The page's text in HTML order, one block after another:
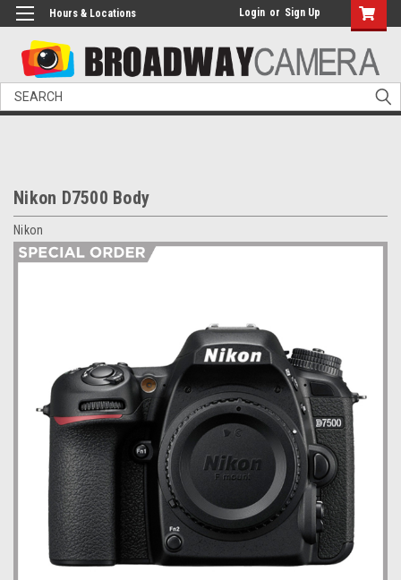
Hours & Locations Login or Sign Up
Search
Nikon D7500 Body
Nikon